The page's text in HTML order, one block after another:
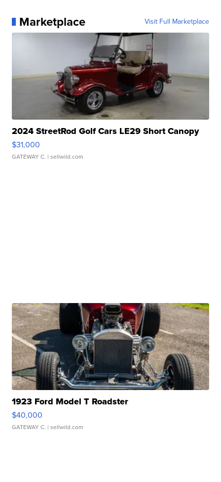
Marketplace Visit Full Marketplace
2024 StreetRod Golf Cars LE29 Short Canopy
$31,000
GATEWAY C. | sellwild.com
1923 Ford Model T Roadster
$40,000
GATEWAY C. | sellwild.com